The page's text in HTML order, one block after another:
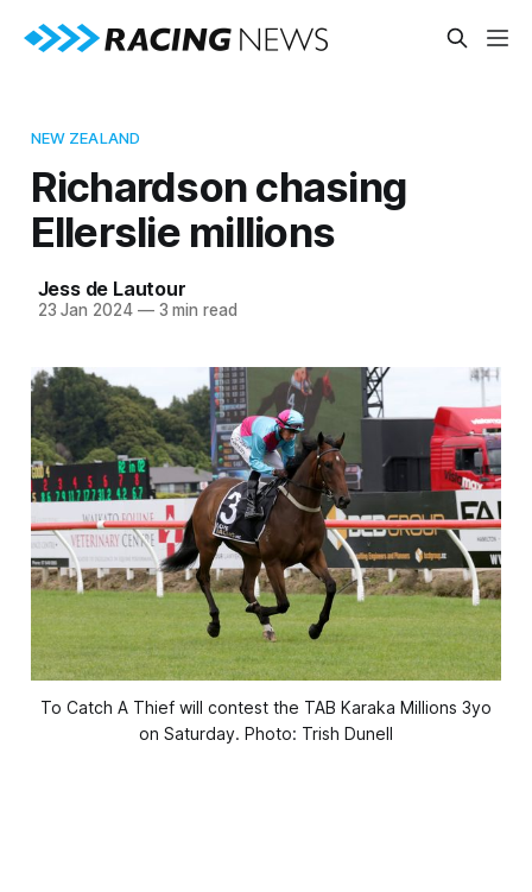
NEW ZEALAND
Richardson chasing
Ellerslie millions
Jess de Lautour
23 Jan 2024 —3 min read
To Catch A Thief will contest the TAB Karaka Millions 3yo
on Saturday. Photo: Trish Dunell